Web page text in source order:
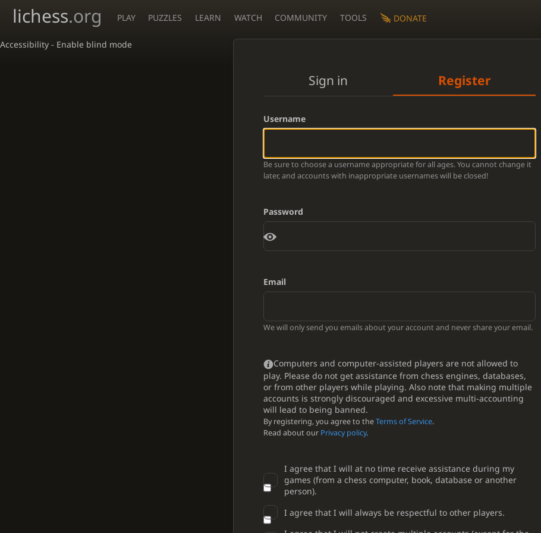
Accessibility - Enable blind mode
lichess.org PLAY PUZZLES LEARN WATCH COMMUNITY TOOLS DONATE
Sign in Register
Username
Be sure to choose a username appropriate for all ages. You cannot change it
later, and accounts with inappropriate usernames will be closed!
Password
Email
We will only send you emails about your account and never share your email.
Computers and computer-assisted players are not allowed to
play. Please do not get assistance from chess engines, databases,
or from other players while playing. Also note that making multiple
accounts is strongly discouraged and excessive multi-accounting
will lead to being banned.
By registering, you agree to theTerms of Service.
Read about our Privacy policy.
I agree that I will at no time receive assistance during my
games (from a chess computer, book, database or another
person).
I agree that I will always be respectful to other players.